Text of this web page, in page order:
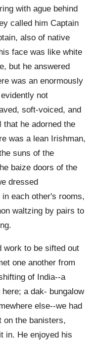
with ague behind
called him Captain
also of native
face was like white
but he answered
was an enormously
not
soft-voiced, and
he adorned the
was a lean Irishman,
suns of the
baize doors of the
dressed
each other's rooms,
waltzing by pairs to
work to be sifted out
one another from
of India--a
a dak- bungalow
else--we had
on the banisters,
in. He enjoyed his